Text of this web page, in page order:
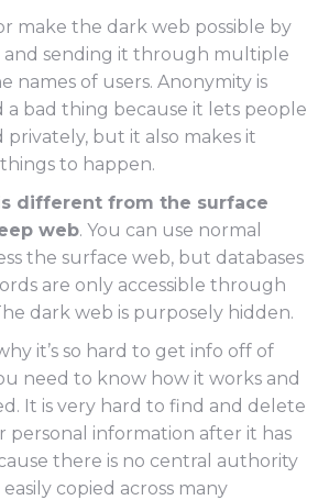
make the dark web possible by
sending it through multiple
names of users. Anonymity is
a bad thing because it lets people
privately, but it also makes it
to happen.
different from the surface
web. You can use normal
the surface web, but databases
are only accessible through
dark web is purposely hidden.
it’s so hard to get info off of
need to know how it works and
It is very hard to find and delete
personal information after it has
there is no central authority
copied across many